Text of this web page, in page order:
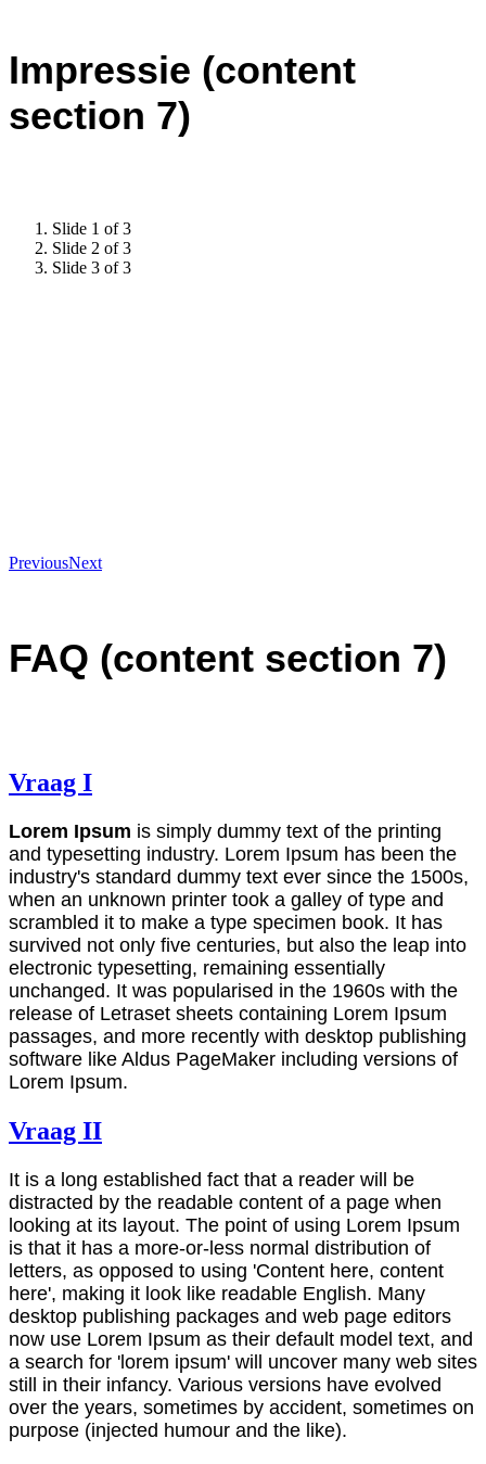
Impressie (content
section 7)
Slide 1 of 3
Slide 2 of 3
Slide 3 of 3
PreviousNext
FAQ (content section 7)
Vraag I
Lorem Ipsum is simply dummy text of the printing
and typesetting industry. Lorem Ipsum has been the
industry's standard dummy text ever since the 1500s,
when an unknown printer took a galley of type and
scrambled it to make a type specimen book. It has
survived not only five centuries, but also the leap into
electronic typesetting, remaining essentially
unchanged. It was popularised in the 1960s with the
release of Letraset sheets containing Lorem Ipsum
passages, and more recently with desktop publishing
software like Aldus PageMaker including versions of
Lorem Ipsum.
Vraag II
It is a long established fact that a reader will be
distracted by the readable content of a page when
looking at its layout. The point of using Lorem Ipsum
is that it has a more-or-less normal distribution of
letters, as opposed to using 'Content here, content
here', making it look like readable English. Many
desktop publishing packages and web page editors
now use Lorem Ipsum as their default model text, and
a search for 'lorem ipsum' will uncover many web sites
still in their infancy. Various versions have evolved
over the years, sometimes by accident, sometimes on
purpose (injected humour and the like).